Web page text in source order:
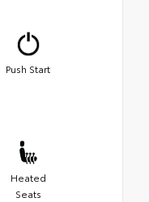
Push Start
Heated
Seats